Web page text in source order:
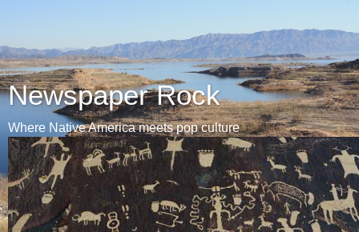
Newspaper Rock
Where Native America meets pop culture